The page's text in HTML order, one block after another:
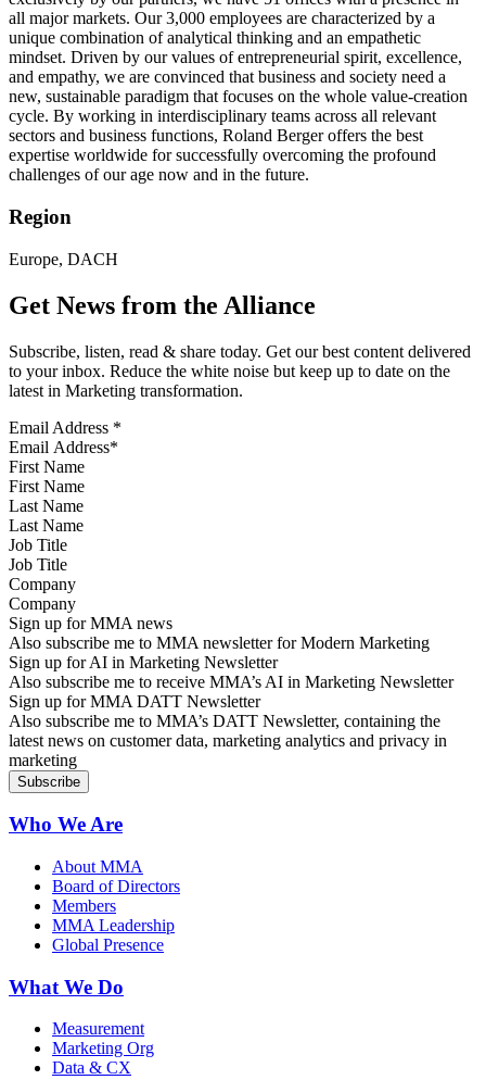
all major markets. Our 3,000 employees are characterized by a
unique combination of analytical thinking and an empathetic
mindset. Driven by our values of entrepreneurial spirit, excellence,
and empathy, we are convinced that business and society need a
new, sustainable paradigm that focuses on the whole value-creation
cycle. By working in interdisciplinary teams across all relevant
sectors and business functions, Roland Berger offers the best
expertise worldwide for successfully overcoming the profound
challenges of our age now and in the future.
Region
Europe, DACH
Get News from the Alliance
Subscribe, listen, read & share today. Get our best content delivered
to your inbox. Reduce the white noise but keep up to date on the
latest in Marketing transformation.
Email Address *
First Name
Last Name
Job Title
Company
Sign up for MMA news
Also subscribe me to MMA newsletter for Modern Marketing
Sign up for AI in Marketing Newsletter
Also subscribe me to receive MMA’s AI in Marketing Newsletter
Sign up for MMA DATT Newsletter
Also subscribe me to MMA’s DATT Newsletter, containing the
latest news on customer data, marketing analytics and privacy in
marketing
Who We Are
About MMA
Board of Directors
Members
MMA Leadership
Global Presence
What We Do
Measurement
Marketing Org
Data & CX